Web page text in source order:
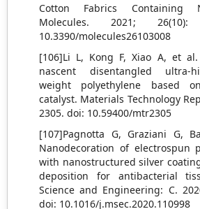
Cotton Fabrics Containing
Molecules. 2021;
10.3390/molecules26103008
[106]Li L, Kong F, Xiao A, et
nascent disentangled ultra-
weight polyethylene based
catalyst. Materials Technology
2305. doi: 10.59400/mtr2305
[107]Pagnotta G, Graziani G,
Nanodecoration of electrospun
with nanostructured silver
deposition for antibacterial
Science and Engineering: C.
doi: 10.1016/j.msec.2020.110998